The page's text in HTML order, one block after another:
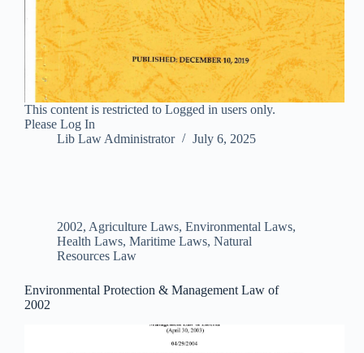
This content is restricted to Logged in users only.
Please Log In
Lib Law Administrator
July 6, 2025
2002, Agriculture Laws, Environmental Laws,
Health Laws, Maritime Laws, Natural
Resources Law
Environmental Protection & Management Law of
2002